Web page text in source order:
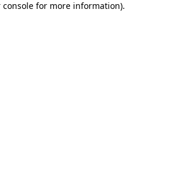
console for more information).